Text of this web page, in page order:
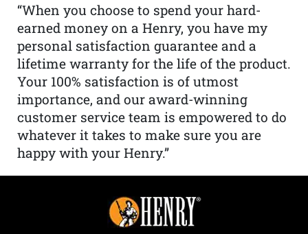
“When you choose to spend your hard-
earned money on a Henry, you have my
personal satisfaction guarantee and a
lifetime warranty for the life of the product.
Your 100% satisfaction is of utmost
importance, and our award-winning
customer service team is empowered to do
whatever it takes to make sure you are
happy with your Henry.”